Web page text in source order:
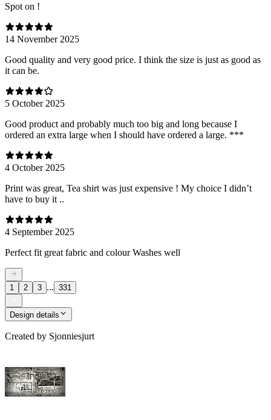
Spot on !
14 November 2025
Good quality and very good price. I think the size is just as good as
it can be.
5 October 2025
Good product and probably much too big and long because I
ordered an extra large when I should have ordered a large. ***
4 October 2025
Print was great, Tea shirt was just expensive ! My choice I didn’t
have to buy it ..
4 September 2025
Perfect fit great fabric and colour Washes well
1 2 3 ... 331
Design details
Created by Sjonniesjurt